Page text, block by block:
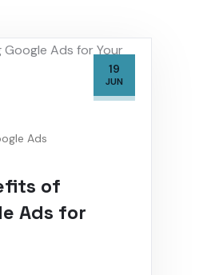
19
JUN
Ads
of
Ads for